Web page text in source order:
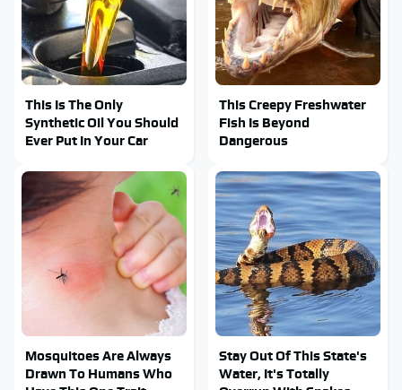
This Is The Only
Synthetic Oil You Should
Ever Put In Your Car
This Creepy Freshwater
Fish Is Beyond
Dangerous
Mosquitoes Are Always
Drawn To Humans Who
Stay Out Of This State's
Water, It's Totally